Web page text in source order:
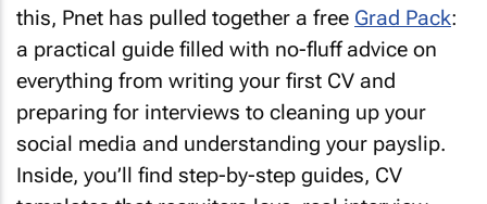
this, Pnet has pulled together a free Grad Pack:
a practical guide filled with no-fluff advice on
everything from writing your first CV and
preparing for interviews to cleaning up your
social media and understanding your payslip.
Inside, you’ll find step-by-step guides, CV